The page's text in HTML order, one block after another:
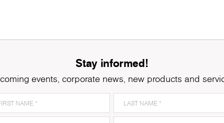
Stay informed!
events, corporate news, new products and